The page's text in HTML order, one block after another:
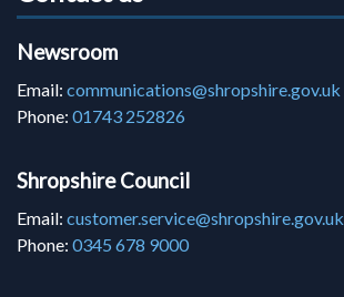
Newsroom
Email: communications@shropshire.gov.uk
Phone: 01743 252826
Shropshire Council
Email: customer.service@shropshire.gov.uk
Phone: 0345 678 9000